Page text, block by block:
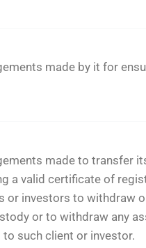
made by it for
made to transfer
a valid certificate of
or investors to withdraw
or to withdraw any
such client or investor.